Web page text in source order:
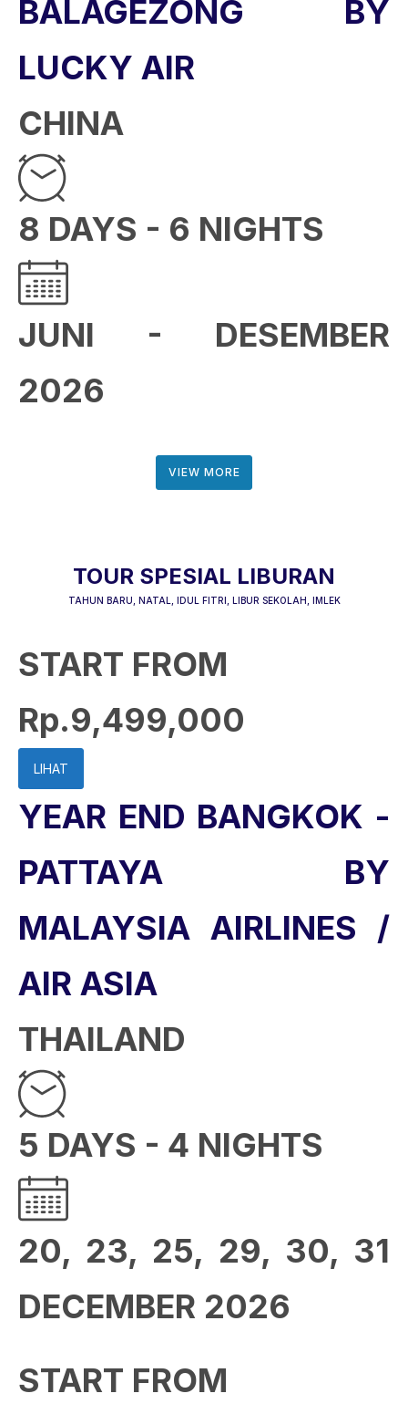
BALAGEZONG BY
LUCKY AIR
CHINA
8 DAYS - 6 NIGHTS
JUNI - DESEMBER
2026
VIEW MORE
TOUR SPESIAL LIBURAN
TAHUN BARU, NATAL, IDUL FITRI, LIBUR SEKOLAH, IMLEK
START FROM
Rp.9,499,000
LIHAT
YEAR END BANGKOK -
PATTAYA BY
MALAYSIA AIRLINES /
AIR ASIA
THAILAND
5 DAYS - 4 NIGHTS
20, 23, 25, 29, 30, 31
DECEMBER 2026
START FROM